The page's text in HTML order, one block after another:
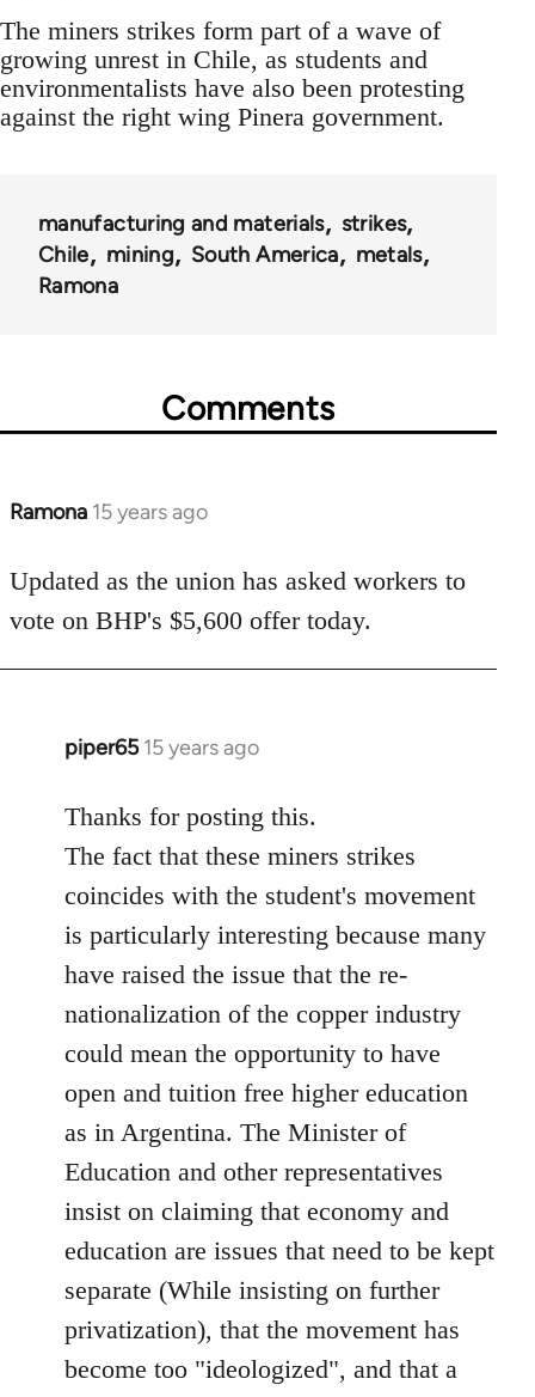
The miners strikes form part of a wave of
growing unrest in Chile, as students and
environmentalists have also been protesting
against the right wing Pinera government.
manufacturing and materials
strikes
Chile
mining South America
metals
Ramona
Comments
Ramona 15 years ago
In
to
Welcome
libcom.org
Updated as the union has asked workers to
vote on BHP's $5,600 offer today.
piper65 15 years ago
In
to
Welcome
libcom.org
Thanks for posting this.
The fact that these miners strikes
coincides with the student's movement
is particularly interesting because many
have raised the issue that the re-
nationalization of the copper industry
could mean the opportunity to have
open and tuition free higher education
as in Argentina. The Minister of
Education and other representatives
insist on claiming that economy and
education are issues that need to be kept
separate (While insisting on further
privatization), that the movement has
become too "ideologized", and that a